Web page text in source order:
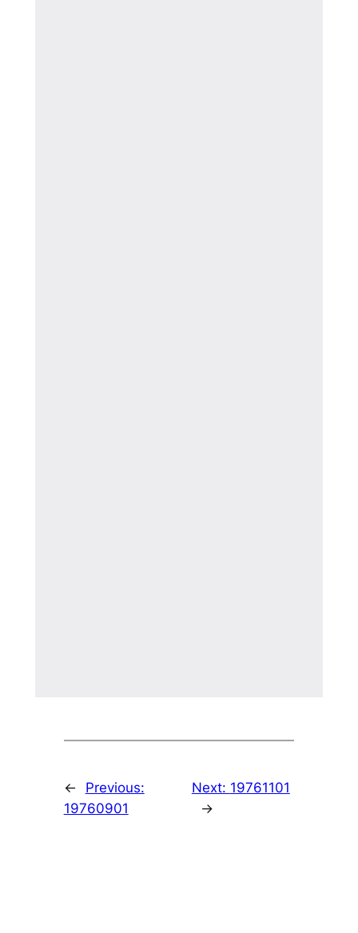
←
Previous:
19760901
Next: 19761101
→